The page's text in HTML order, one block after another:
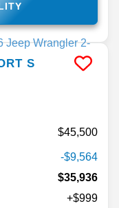
S
45,500
-$9,564
$35,936
+$999